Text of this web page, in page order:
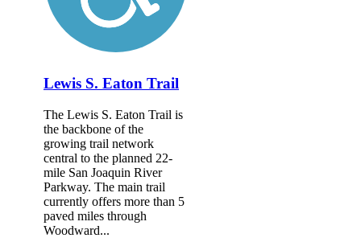
Lewis S. Eaton Trail
The Lewis S. Eaton Trail is
the backbone of the
growing trail network
central to the planned 22-
mile San Joaquin River
Parkway. The main trail
currently offers more than 5
paved miles through
Woodward...